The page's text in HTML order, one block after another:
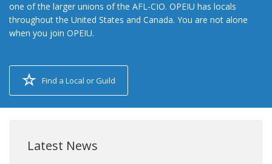
one of the larger unions of the AFL-CIO. OPEIU has locals
throughout the United States and Canada. You are not alone
when you join OPEIU.
Find a Local or Guild
Latest News